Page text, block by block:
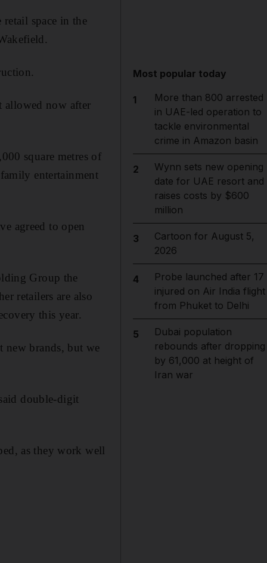
space in the
now after
square metres of
entertainment
agreed to open
Group the
retailers are also
this year.
new brands, but we
double-digit
as they work well
Most popular today
1
More than 800 arrested
in UAE-led operation to
tackle environmental
crime in Amazon basin
2
Wynn sets new opening
date for UAE resort and
raises costs by $600
million
3
Cartoon for August 5,
2026
4
Probe launched after 17
injured on Air India flight
from Phuket to Delhi
5
Dubai population
rebounds after dropping
by 61,000 at height of
Iran war